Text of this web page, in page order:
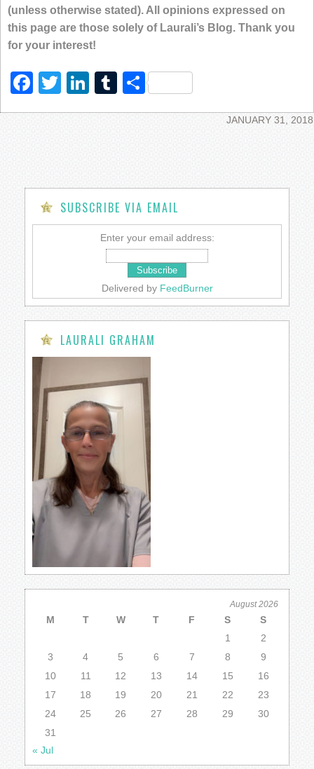
(unless otherwise stated). All opinions expressed on
this page are those solely of Laurali’s Blog. Thank you
for your interest!
Facebook
TwitterLinkedIn
Tumblr
Share
JANUARY 31, 2018
SUBSCRIBE VIA EMAIL
Enter your email address:
Delivered by FeedBurner
LAURALI GRAHAM
August 2026
M T W T F S
S
1
2
3
4 5 6 7 8
9
10
11 12 13 14 15
16
17
18 19 20 21 22
23
24
25 26 27 28 29
30
31
« Jul